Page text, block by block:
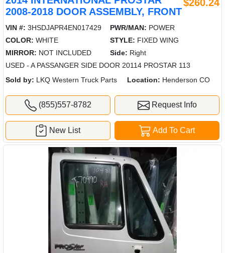
2008-2018 DOOR ASSEMBLY, FRONT
$260.24
VIN #: 3HSDJAPR4EN017429 PWR/MAN: POWER
COLOR: WHITE STYLE: FIXED WING
MIRROR: NOT INCLUDED Side: Right
USED - A PASSANGER SIDE DOOR 20114 PROSTAR 113
Sold by: LKQ Western Truck Parts Location: Henderson CO
(855)557-8782 Request Info
Add To Cart
New List